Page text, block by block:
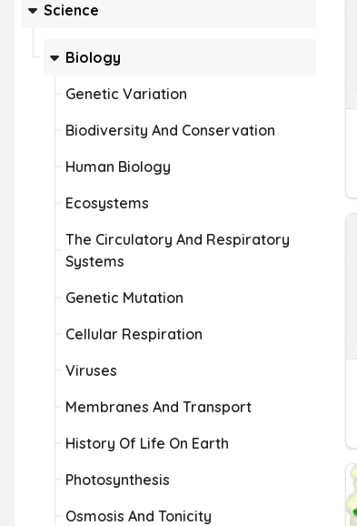
Science
Biology
Genetic Variation
Biodiversity And Conservation
Human Biology
Ecosystems
The Circulatory And Respiratory
Systems
Genetic Mutation
Cellular Respiration
Viruses
Membranes And Transport
History Of Life On Earth
Photosynthesis
Osmosis And Tonicity